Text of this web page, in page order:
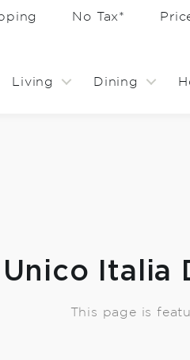
No Tax*
Living Dining
Unico Italia
This page is